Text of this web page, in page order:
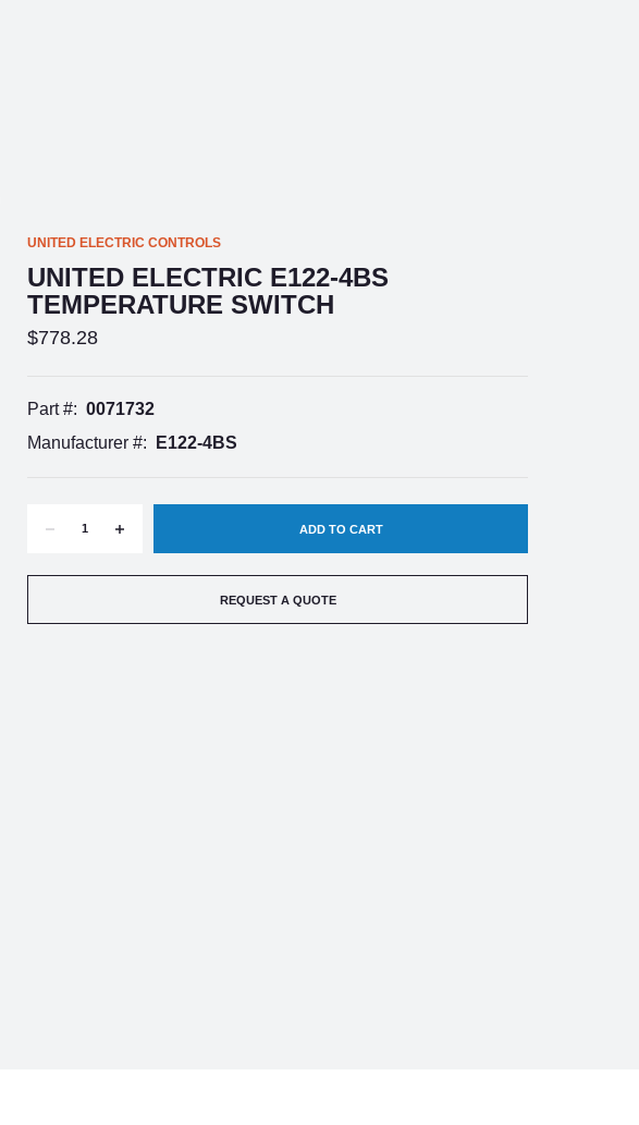
UNITED ELECTRIC CONTROLS
UNITED ELECTRIC E122-4BS
TEMPERATURE SWITCH
$778.28
Part #: 0071732
Manufacturer #:
E122-4BS
DECREASE
QUANTITY
OF
INCREASE
QUANTITY
OF
REQUEST A QUOTE